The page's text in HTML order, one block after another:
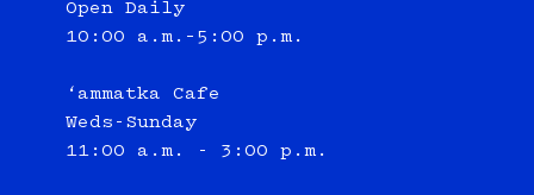
Open Daily
10:00 a.m.–5:00 p.m.
‘ammatka Cafe
Weds-Sunday
11:00 a.m. - 3:00 p.m.